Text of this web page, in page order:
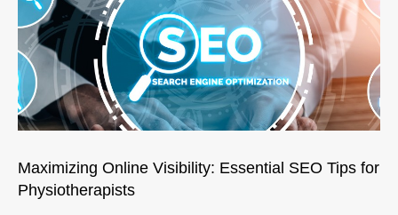
Maximizing Online Visibility: Essential SEO Tips for
Physiotherapists